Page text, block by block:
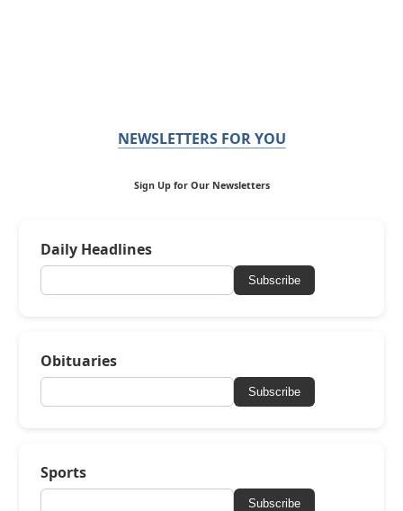
NEWSLETTERS FOR YOU
Sign Up for Our Newsletters
Daily Headlines
Subscribe
Obituaries
Subscribe
Sports
Subscribe